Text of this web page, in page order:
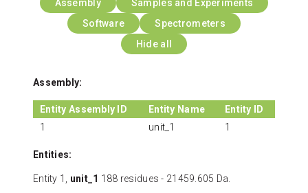
Assembly
Samples and Experiments
Software
Spectrometers
Hide all
Assembly:
Entity Assembly ID Entity Name
Entity ID
1
unit_1 1
Entities:
Entity 1, unit_1 188 residues - 21459.605 Da.